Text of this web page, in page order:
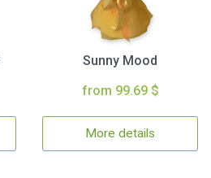
Sunny Mood
from 99.69 $
More details